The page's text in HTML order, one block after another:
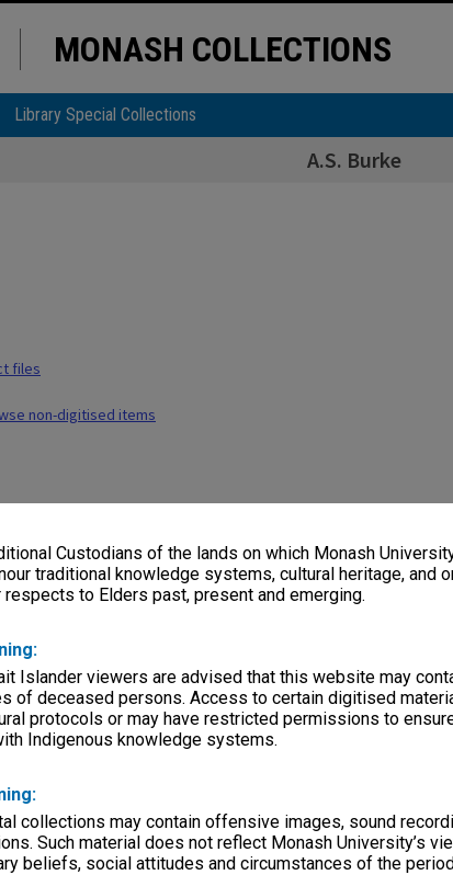
Custodians of the lands on which Monash
traditional knowledge systems, cultural heritage, and
to Elders past, present and emerging.
Islander viewers are advised that this website may
of deceased persons. Access to certain digitised
protocols or may have restricted permissions to
Indigenous knowledge systems.
collections may contain offensive images, sound
Such material does not reflect Monash University’s
beliefs, social attitudes and circumstances of the
MONASH COLLECTIONS
Library Special Collections
A.S. Burke
files
non-digitised items